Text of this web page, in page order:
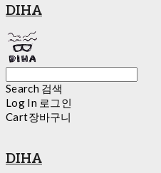
DIHA
Search 검색
Log In 로그인
Cart장바구니
DIHA